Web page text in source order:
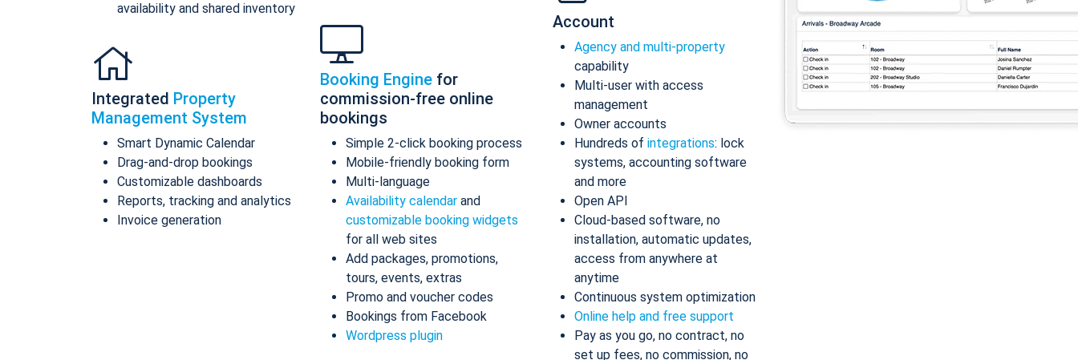
availability and shared inventory
Integrated Property
Management System
Smart Dynamic Calendar
Drag-and-drop bookings
Customizable dashboards
Reports, tracking and analytics
Invoice generation
Booking Engine for
commission-free online
bookings
Simple 2-click booking process
Mobile-friendly booking form
Multi-language
Availability calendar and
customizable booking widgets
for all web sites
Add packages, promotions,
tours, events, extras
Promo and voucher codes
Bookings from Facebook
Wordpress plugin
Account
Agency and multi-property
capability
Multi-user with access
management
Owner accounts
Hundreds of integrations: lock
systems, accounting software
and more
Open API
Cloud-based software, no
installation, automatic updates,
access from anywhere at
anytime
Continuous system optimization
Online help and free support
Pay as you go, no contract, no
set up fees, no commission, no